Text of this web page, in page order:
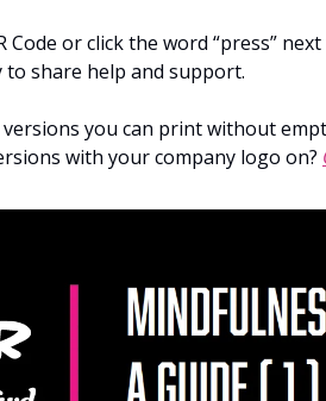
Code or click the word “press”
to share help and support.
you can print without
with your company logo on?